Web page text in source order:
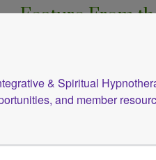
Feature From
In this 3-hour
guided through the 10
income but also make
Click to view details
& Spiritual
and member